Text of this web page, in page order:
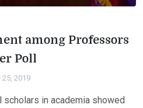
among Professors
Poll
25, 2019
in academia showed